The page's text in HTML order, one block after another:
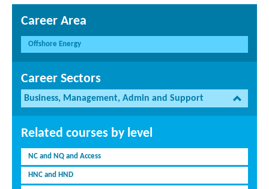
Career Area
Offshore Energy
Career Sectors
Business, Management, Admin and Support
Related courses by level
NC and NQ and Access
HNC and HND